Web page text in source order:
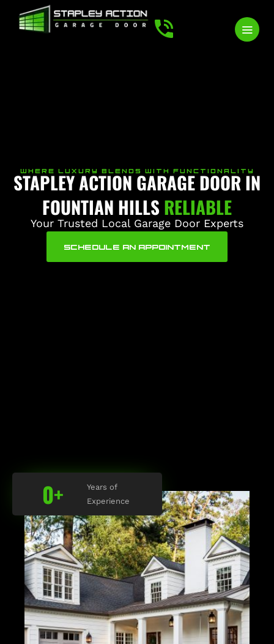
WHERE LUXURY BLENDS WITH FUNCTIONALITY
STAPLEY ACTION GARAGE DOOR IN
FOUNTIAN HILLSRELIABLE
Your Trusted Local Garage Door Experts
SCHEDULE AN APPOINTMENT
Years of
Experience
0+